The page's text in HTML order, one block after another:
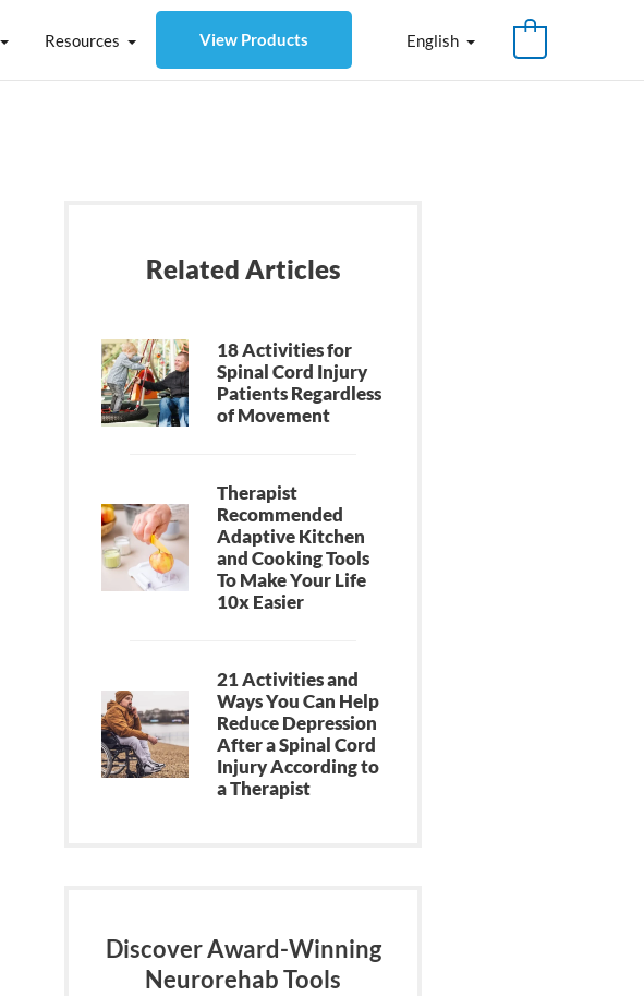
Resources View Products English
Related Articles
18 Activities for
Spinal Cord Injury
Patients Regardless
of Movement
Therapist
Recommended
Adaptive Kitchen
and Cooking Tools
To Make Your Life
10x Easier
21 Activities and
Ways You Can Help
Reduce Depression
After a Spinal Cord
Injury According to
a Therapist
Discover Award-Winning
Neurorehab Tools